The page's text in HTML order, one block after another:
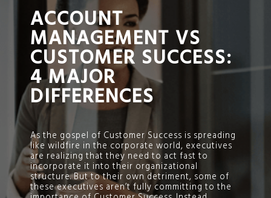
ACCOUNT
MANAGEMENT VS
CUSTOMER SUCCESS:
4 MAJOR
DIFFERENCES
As the gospel of Customer Success is spreading
like wildfire in the corporate world, executives
are realizing that they need to act fast to
incorporate it into their organizational
structure. But to their own detriment, some of
these executives aren’t fully committing to the